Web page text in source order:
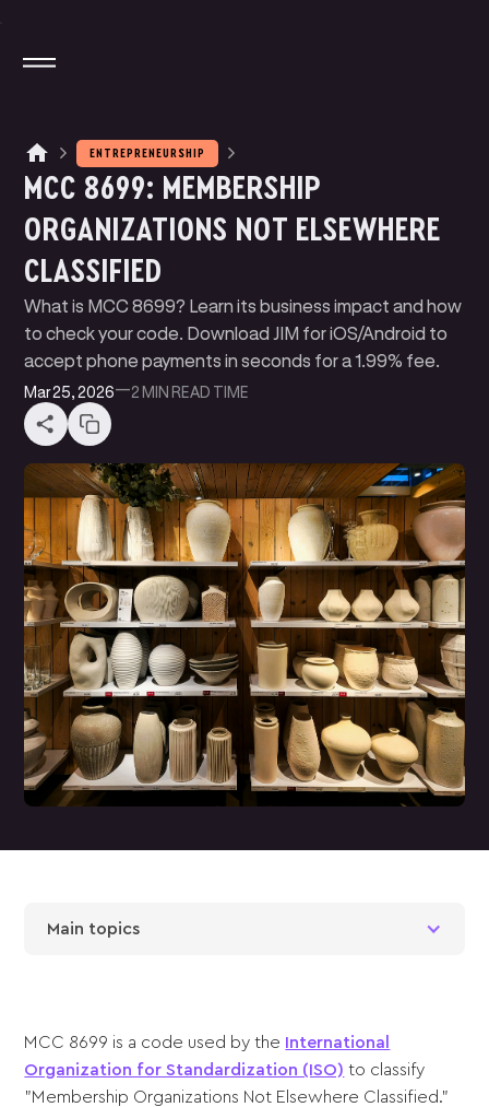
M AGE NT
AP TO PAY
AY MENT LINK
EBSITE BU L DE
RICING
OG
ENTREPRENEURSHIP
MCC 8699: MEMBERSHIP
ORGANIZATIONS NOT ELSEWHERE
CLASSIFIED
What is MCC 8699? Learn its business impact and how
to check your code. Download JIM for iOS/Android to
accept phone payments in seconds for a 1.99% fee.
Mar 25, 2026—2 MINREAD TIME
Main topics
MCC 8699 is a code used by the International
Organization for Standardization (ISO) to classify
"Membership Organizations Not Elsewhere Classified."